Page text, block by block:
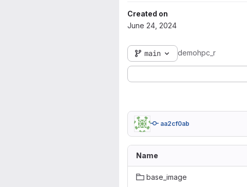
Created on
June 24, 2024
main demohpc_r
aa2cf0ab
Name
base_image